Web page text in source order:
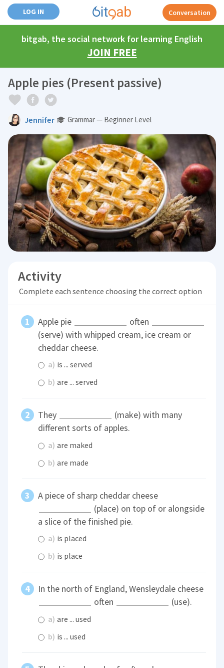
LOG IN Conversation
bitgab, the social network for learning English
JOIN FREE
Apple pies (Present passive)
Jennifer Grammar — Beginner Level
Activity
Complete each sentence choosing the correct option
Apple pie
often
(serve) with whipped cream, ice cream or
cheddar cheese.
a) is ... served
b) are ... served
They
(make) with many
different sorts of apples.
a) are maked
b) are made
A piece of sharp cheddar cheese
(place) on top of or alongside
a slice of the finished pie.
a) is placed
b) is place
In the north of England, Wensleydale cheese
often
(use).
a) are ... used
b) is ... used